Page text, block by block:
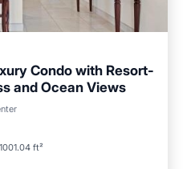
Condo with Resort-
and Ocean Views
1001.04 ft²